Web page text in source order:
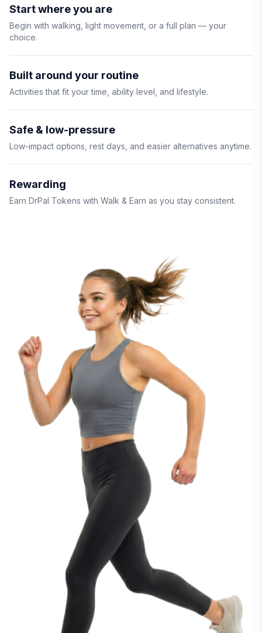
Start where you are
Begin with walking, light movement, or a full plan — your
choice.
Built around your routine
Activities that fit your time, ability level, and lifestyle.
Safe & low-pressure
Low-impact options, rest days, and easier alternatives anytime.
Rewarding
Earn DrPal Tokens with Walk & Earn as you stay consistent.